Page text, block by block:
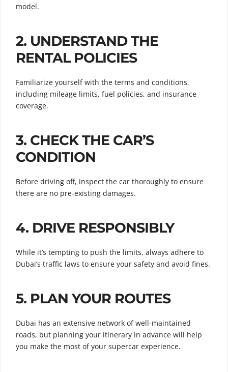
model.
2. UNDERSTAND THE
RENTAL POLICIES
Familiarize yourself with the terms and conditions,
including mileage limits, fuel policies, and insurance
coverage.
3. CHECK THE CAR’S
CONDITION
Before driving off, inspect the car thoroughly to ensure
there are no pre-existing damages.
4. DRIVE RESPONSIBLY
While it’s tempting to push the limits, always adhere to
Dubai’s traffic laws to ensure your safety and avoid fines.
5. PLAN YOUR ROUTES
Dubai has an extensive network of well-maintained
roads, but planning your itinerary in advance will help
you make the most of your supercar experience.